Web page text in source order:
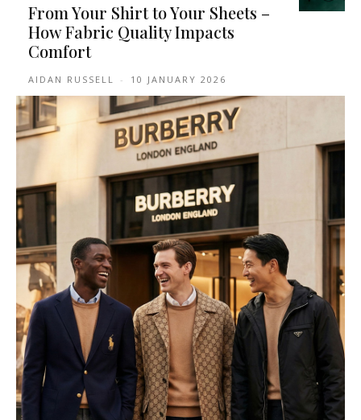
From Your Shirt to Your Sheets –
How Fabric Quality Impacts
Comfort
AIDAN RUSSELL - 10 JANUARY 2026